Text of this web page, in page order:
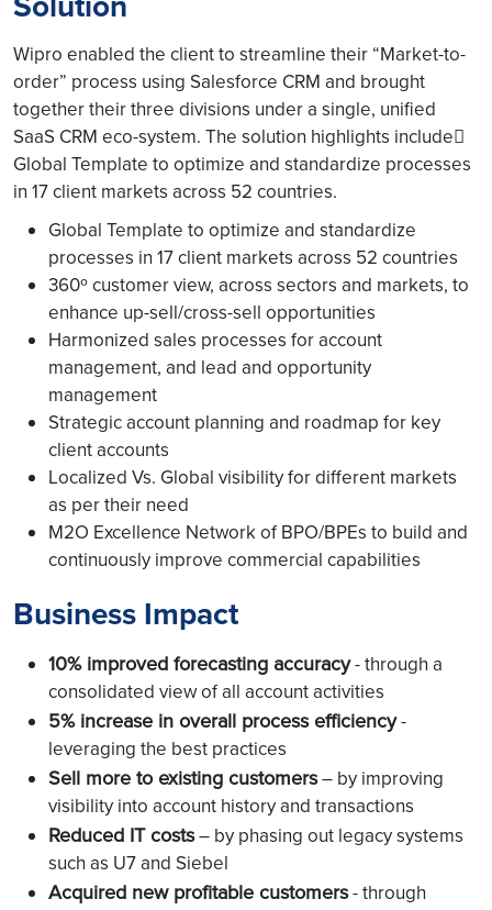
Wipro enabled the client to streamline their “Market-to-
order” process using Salesforce CRM and brought
together their three divisions under a single, unified
SaaS CRM eco-system. The solution highlights include
Global Template to optimize and standardize processes
in 17 client markets across 52 countries.
Global Template to optimize and standardize
processes in 17 client markets across 52 countries
360º customer view, across sectors and markets, to
enhance up-sell/cross-sell opportunities
Harmonized sales processes for account
management, and lead and opportunity
management
Strategic account planning and roadmap for key
client accounts
Localized Vs. Global visibility for different markets
as per their need
M2O Excellence Network of BPO/BPEs to build and
continuously improve commercial capabilities
Business Impact
10% improved forecasting accuracy- through a
consolidated view of all account activities
5% increase in overall process efficiency-
leveraging the best practices
Sell more to existing customers– by improving
visibility into account history and transactions
Reduced IT costs– by phasing out legacy systems
such as U7 and Siebel
Acquired new profitable customers- through